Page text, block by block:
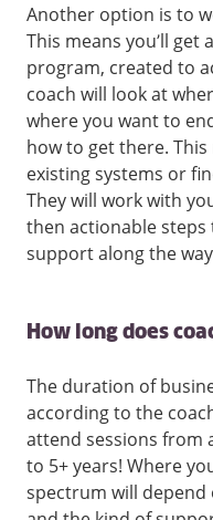
Another option is to
This means you’ll
program, created to
coach will look at
where you want to
how to get there.
existing systems or
They will work with
then actionable
support along the
How long does
The duration of
according to the
attend sessions from
to 5+ years! Where
spectrum will